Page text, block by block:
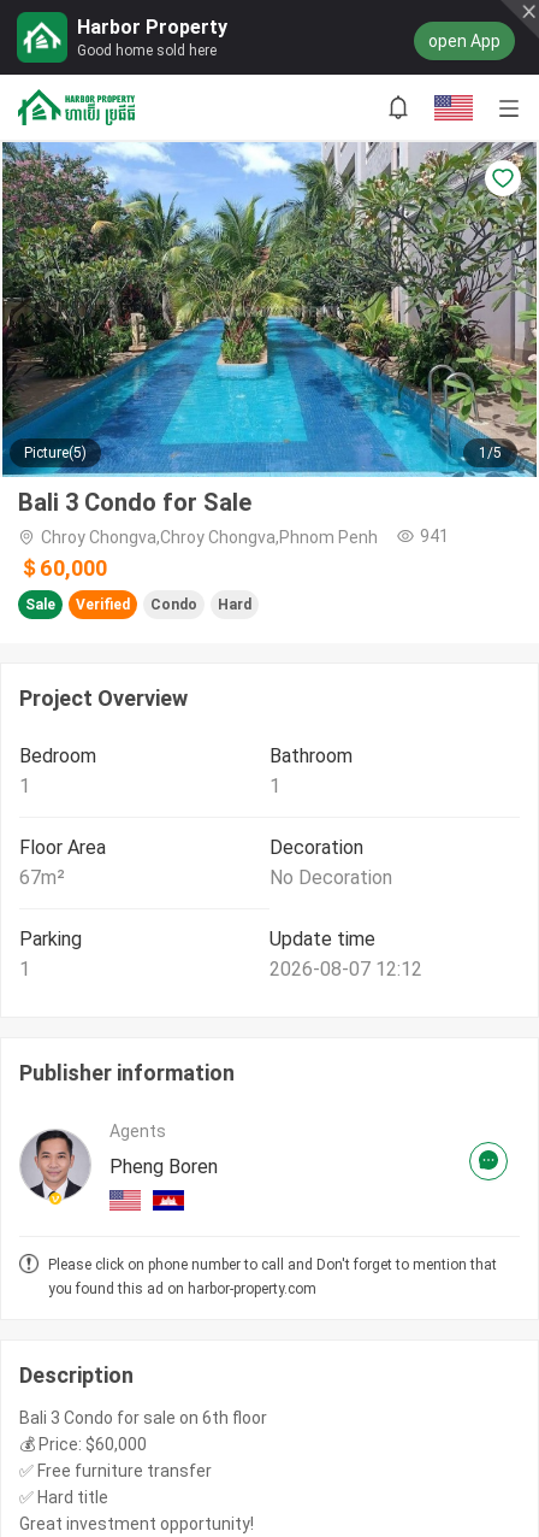
Harbor Property
Good home sold here open App
Picture(5) 1/5
Bali 3 Condo for Sale
Chroy Chongva,Chroy Chongva,Phnom Penh 941
＄60,000
Sale Verified Condo Hard
Project Overview
Bedroom
1
Bathroom
1
Floor Area
67m²
Decoration
No Decoration
Parking
1
Update time
2026-08-07 12:12
Publisher information
Agents
Pheng Boren
Please click on phone number to call and Don't forget to mention that
you found this ad on harbor-property.com
Description
Bali 3 Condo for sale on 6th floor
💰 Price: $60,000
✅ Free furniture transfer
✅ Hard title
Great investment opportunity!